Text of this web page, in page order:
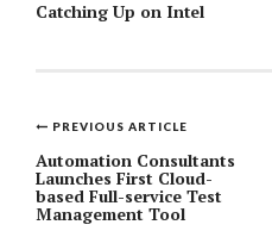
Catching Up on Intel
Post
navigation
PREVIOUS ARTICLE
Automation Consultants
Launches First Cloud-
based Full-service Test
Management Tool